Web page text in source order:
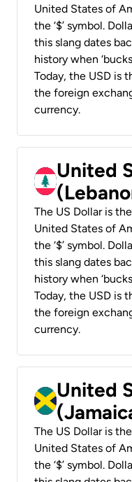
United States of
the ‘$’ symbol.
this slang dates
history when
Today, the USD is
the foreign
currency.
United
The US Dollar is
United States of
the ‘$’ symbol.
this slang dates
history when
Today, the USD is
the foreign
currency.
United
The US Dollar is
United States of
the ‘$’ symbol.